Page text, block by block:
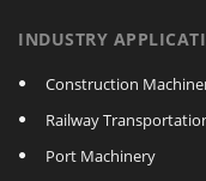
INDUSTRY
Construction
Railway
Port Machinery